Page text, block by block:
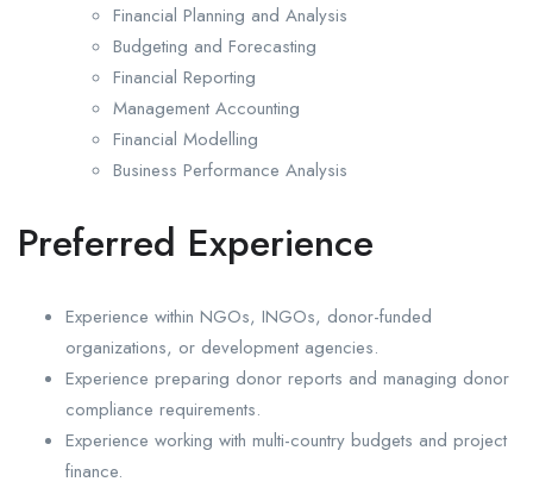
Financial Planning and Analysis
Budgeting and Forecasting
Financial Reporting
Management Accounting
Financial Modelling
Business Performance Analysis
Preferred Experience
Experience within NGOs, INGOs, donor-funded
organizations, or development agencies.
Experience preparing donor reports and managing donor
compliance requirements.
Experience working with multi-country budgets and project
finance.